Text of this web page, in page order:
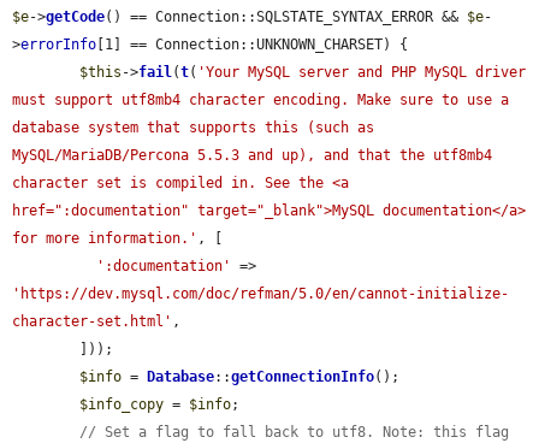
$e->getCode() == Connection::SQLSTATE_SYNTAX_ERROR && $e-
>errorInfo [1] == Connection::UNKNOWN_CHARSET) {
$this ->fail(t( 'Your MySQL server and PHP MySQL driver
must support utf8mb4 character encoding. Make sure to use a
database system that supports this (such as
MySQL/MariaDB/Percona 5.5.3 and up), and that the utf8mb4
character set is compiled in. See the <a
href=":documentation" target="_blank">MySQL documentation</a>
for more information.' , [
':documentation'
'https://dev.mysql.com/doc/refman/5.0/en/cannot-initialize-
character-set.html' ,
$info = Database::getConnectionInfo();
$info_copy = $info;
// Set a flag to fall back to utf8. Note: this flag